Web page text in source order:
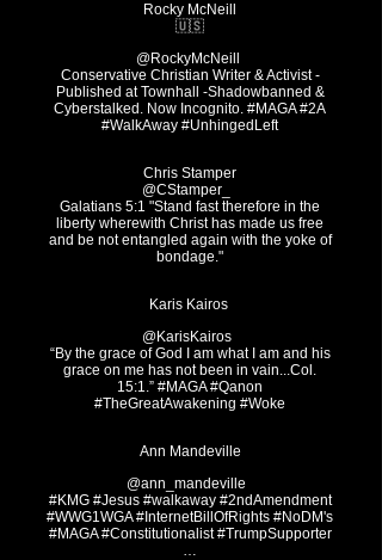
Rocky McNeill
🇺🇸
@RockyMcNeill
Conservative Christian Writer & Activist -
Published at Townhall -Shadowbanned &
Cyberstalked. Now Incognito. #MAGA #2A
#WalkAway #UnhingedLeft
Chris Stamper
Galatians 5:1 "Stand fast therefore in the
liberty wherewith Christ has made us free
and be not entangled again with the yoke of
bondage."
Karis Kairos
@KarisKairos
“By the grace of God I am what I am and his
grace on me has not been in vain...Col.
15:1.” #MAGA #Qanon
#TheGreatAwakening #Woke
Ann Mandeville
#KMG #Jesus #walkaway #2ndAmendment
#WWG1WGA#InternetBillOfRights #NoDM's
#MAGA #Constitutionalist #TrumpSupporter
…